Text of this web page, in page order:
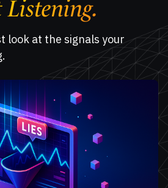
Listening.
look at the signals your